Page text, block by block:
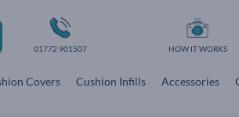
01772 901507 HOW IT WORKS
Covers Cushion Infills Accessories